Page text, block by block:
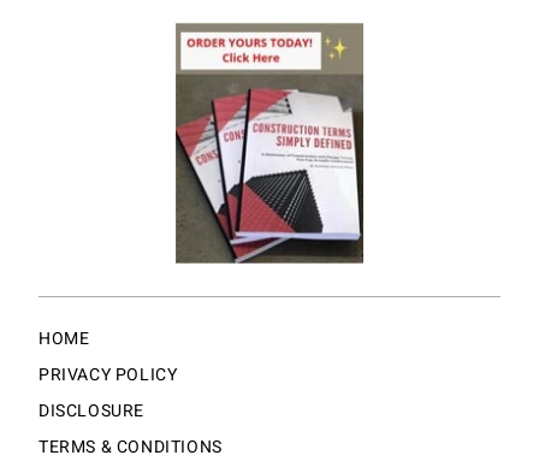
HOME
PRIVACY POLICY
DISCLOSURE
TERMS & CONDITIONS